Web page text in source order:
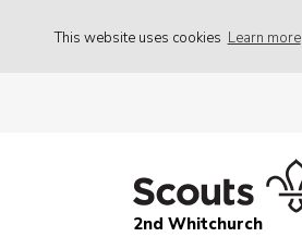
This website uses cookies Learn more
2nd Whitchurch